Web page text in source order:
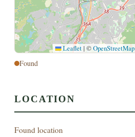
Leaflet | ©OpenStreetMap
Found
LOCATION
Found location